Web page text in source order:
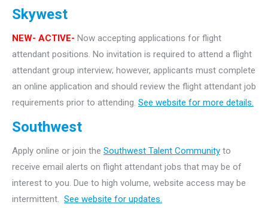
Skywest
NEW- ACTIVE- Now accepting applications for flight
attendant positions. No invitation is required to attend a flight
attendant group interview; however, applicants must complete
an online application and should review the flight attendant job
requirements prior to attending. See website for more details.
Southwest
Apply online or join the Southwest Talent Community to
receive email alerts on flight attendant jobs that may be of
interest to you. Due to high volume, website access may be
intermittent. See website for updates.